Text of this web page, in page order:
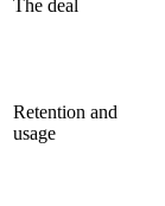
The deal
Retention and
usage